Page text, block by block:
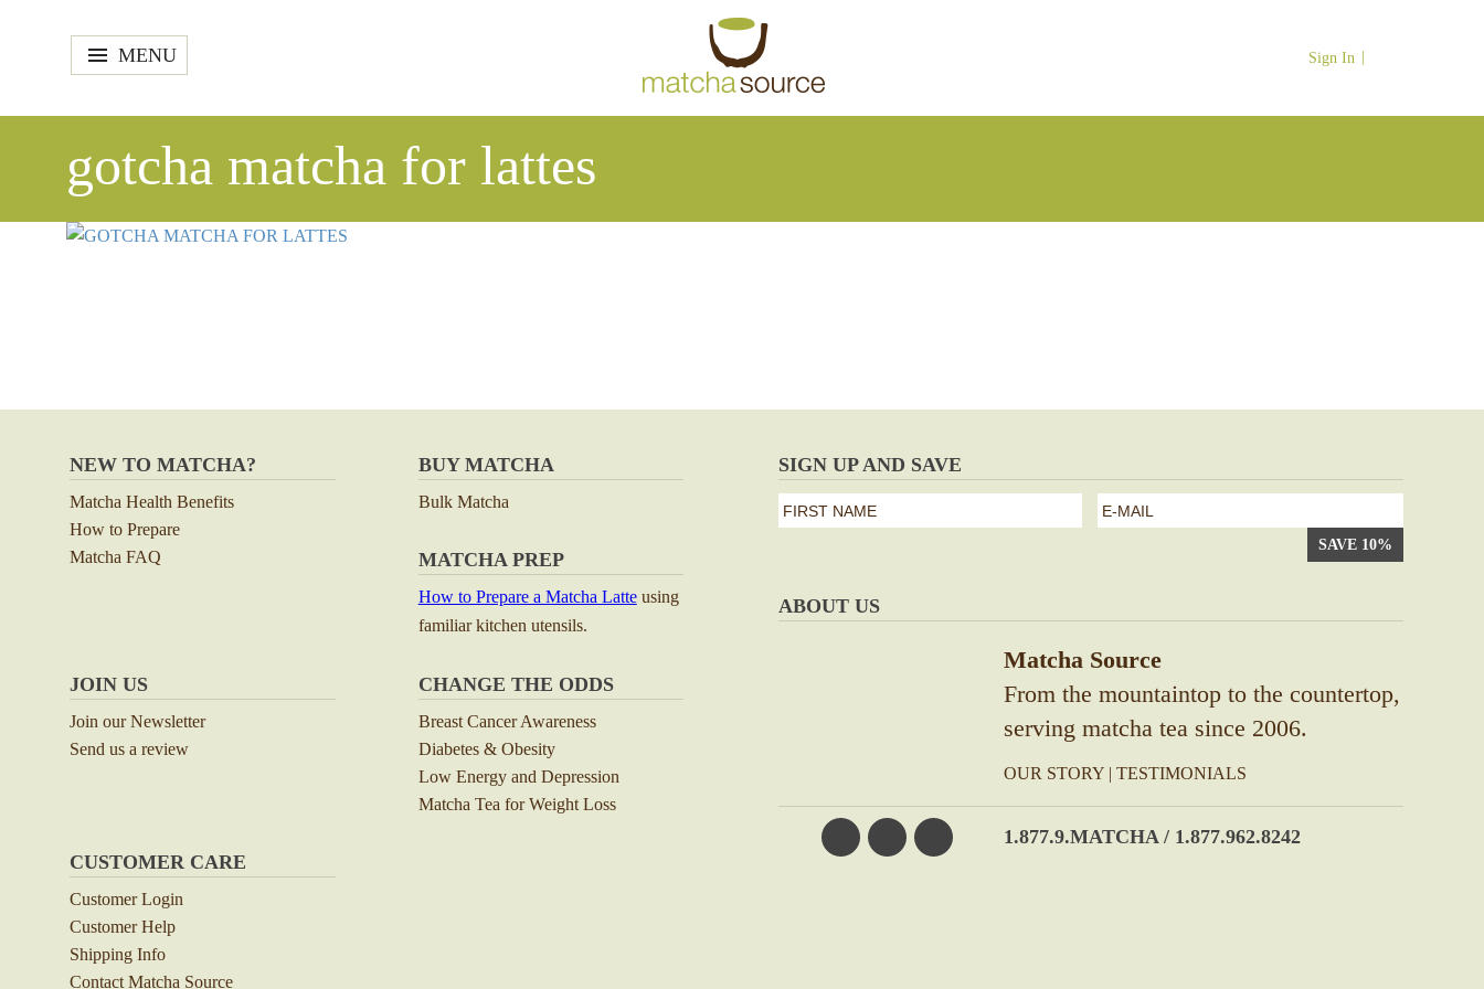
MENU Sign In
gotcha matcha for lattes
NEW TO MATCHA?
Matcha Health Benefits
How to Prepare
Matcha FAQ
BUY MATCHA
Bulk Matcha
MATCHA PREP
How to Prepare a Matcha Latteusing
familiar kitchen utensils.
JOIN US
Join our Newsletter
Send us a review
CHANGE THE ODDS
Breast Cancer Awareness
Diabetes & Obesity
Low Energy and Depression
Matcha Tea for Weight Loss
CUSTOMER CARE
Customer Login
Customer Help
Shipping Info
Contact Matcha Source
SIGN UP AND SAVE
first
e-
ABOUT US
Matcha Source
From the mountaintop to the countertop,
serving matcha tea since 2006.
OUR STORY| TESTIMONIALS
1.877.9.MATCHA / 1.877.962.8242